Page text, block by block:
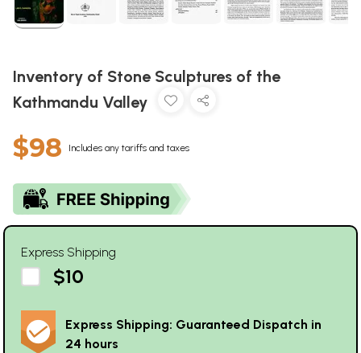
Inventory of Stone Sculptures of the
Kathmandu Valley
$98 Includes any tariffs and taxes
Express Shipping
$10
Express Shipping: Guaranteed Dispatch in
24 hours